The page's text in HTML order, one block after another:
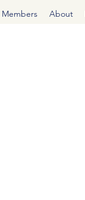
Members About